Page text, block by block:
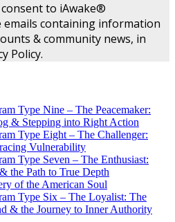
to iAwake®
emails containing information
& community news, in
Policy.
Type Nine – The Peacemaker:
& Stepping into Right Action
Type Eight – The Challenger:
Vulnerability
Type Seven – The Enthusiast:
the Path to True Depth
of the American Soul
Type Six – The Loyalist: The
& the Journey to Inner Authority